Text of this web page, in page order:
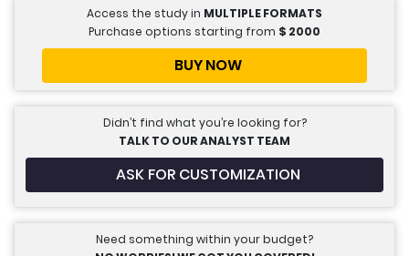
Access the study in MULTIPLE FORMATS
Purchase options starting from $ 2000
BUY NOW
Didn’t find what you’re looking for?
TALK TO OUR ANALYST TEAM
ASK FOR CUSTOMIZATION
Need something within your budget?